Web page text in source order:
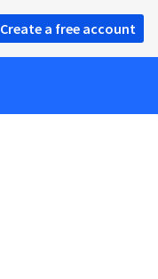
Create a free account